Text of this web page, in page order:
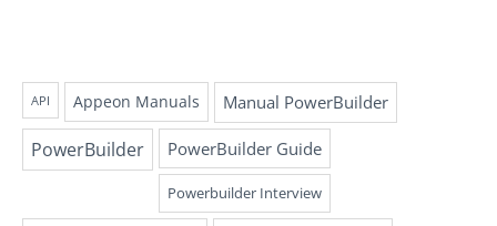
API Appeon Manuals Manual PowerBuilder
PowerBuilder PowerBuilder Guide
Powerbuilder Interview